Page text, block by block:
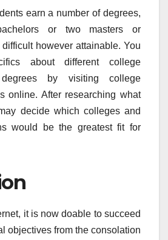
earn a number of degrees,
or two masters or
however attainable. You
about different college
by visiting college
online. After researching what
decide which colleges and
would be the greatest fit for
it is now doable to succeed
objectives from the consolation